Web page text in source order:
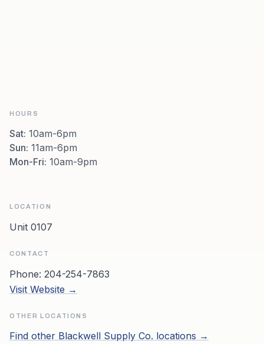
HOURS
Sat: 10am-6pm
Sun: 11am-6pm
Mon-Fri: 10am-9pm
LOCATION
Unit 0107
CONTACT
Phone: 204-254-7863
Visit Website →
OTHER LOCATIONS
Find other Blackwell Supply Co. locations →